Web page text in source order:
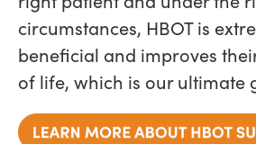
circumstances, HBOT is
beneficial and improves
of life, which is our ultimate